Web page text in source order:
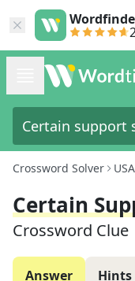
Crossword Solver
Certain
Crossword Clue
Answer Hints